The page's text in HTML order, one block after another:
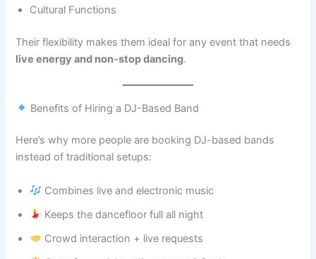
Cultural Functions
Their flexibility makes them ideal for any event that needs
live energy and non-stop dancing.
Benefits of Hiring a DJ-Based Band
Here’s why more people are booking DJ-based bands
instead of traditional setups:
Combines live and electronic music
Keeps the dancefloor full all night
Crowd interaction + live requests